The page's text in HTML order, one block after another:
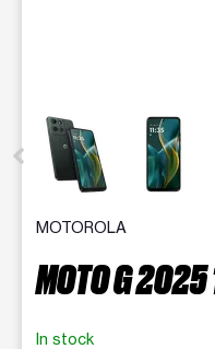
This carousel contains
MOTOROLA
MOTO G
In stock